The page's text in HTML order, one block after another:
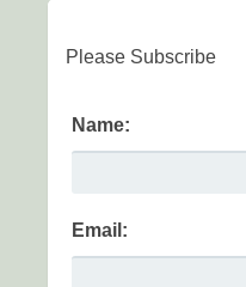
Please Subscribe
Name:
Email: